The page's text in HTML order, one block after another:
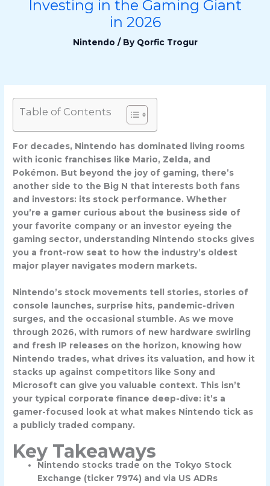
Investing in the Gaming Giant
in 2026
Nintendo / By Qorfic Trogur
Table of Contents
For decades, Nintendo has dominated living rooms
with iconic franchises like Mario, Zelda, and
Pokémon. But beyond the joy of gaming, there’s
another side to the Big N that interests both fans
and investors: its stock performance. Whether
you’re a gamer curious about the business side of
your favorite company or an investor eyeing the
gaming sector, understanding Nintendo stocks gives
you a front-row seat to how the industry’s oldest
major player navigates modern markets.
Nintendo’s stock movements tell stories, stories of
console launches, surprise hits, pandemic-driven
surges, and the occasional stumble. As we move
through 2026, with rumors of new hardware swirling
and fresh IP releases on the horizon, knowing how
Nintendo trades, what drives its valuation, and how it
stacks up against competitors like Sony and
Microsoft can give you valuable context. This isn’t
your typical corporate finance deep-dive: it’s a
gamer-focused look at what makes Nintendo tick as
a publicly traded company.
Key Takeaways
Nintendo stocks trade on the Tokyo Stock
Exchange (ticker 7974) and via US ADRs